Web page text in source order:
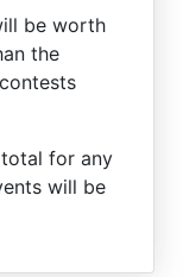
be worth
the
for any
will be